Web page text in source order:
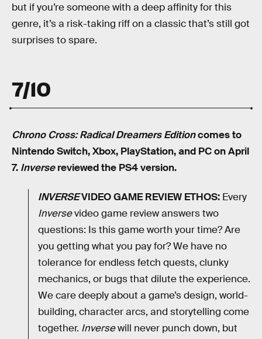
but if you’re someone with a deep affinity for this
genre, it’s a risk-taking riff on a classic that’s still got
surprises to spare.
7/10
Chrono Cross: Radical Dreamers Editioncomes to
Nintendo Switch, Xbox, PlayStation, and PC on April
7. Inversereviewed the PS4 version.
INVERSEVIDEO GAME REVIEW ETHOS: Every
Inversevideo game review answers two
questions: Is this game worth your time? Are
you getting what you pay for? We have no
tolerance for endless fetch quests, clunky
mechanics, or bugs that dilute the experience.
We care deeply about a game’s design, world-
building, character arcs, and storytelling come
together. Inversewill never punch down, but